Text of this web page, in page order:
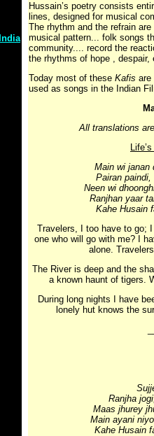
Hussain’s poetry consists
lines, designed for musical
The rhythm and the refrain
musical pattern... folk songs
community.... record the
the rhythms of hope , despair,
Today most of these Kafis are
used as songs in the Indian
All translations
Main wi janan
Pairan
Neen wi
Ranjhan yaar
Kahe Husain
Travelers, I too have to go;
one who will go with me? I
alone.
The River is deep and the
a known haunt of tigers.
During long nights I have
lonely hut knows the
Ranjha
Maas jhurey
Main ayani
Kahe Husain